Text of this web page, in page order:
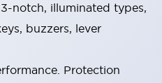
notch, illuminated types,
buzzers, lever
Protection